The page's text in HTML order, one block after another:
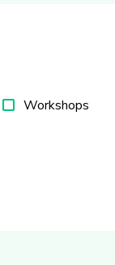
Workshops